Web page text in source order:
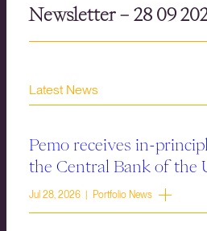
Newsletter – 28 09
Latest News
Pemo receives in-
the Central Bank of the
Jul 28, 2026 | Portfolio News